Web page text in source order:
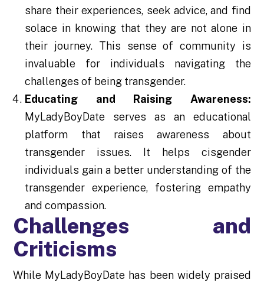
share their experiences, seek advice, and find
solace in knowing that they are not alone in
their journey. This sense of community is
invaluable for individuals navigating the
challenges of being transgender.
Educating and Raising Awareness:
MyLadyBoyDate serves as an educational
platform that raises awareness about
transgender issues. It helps cisgender
individuals gain a better understanding of the
transgender experience, fostering empathy
and compassion.
Challenges and
Criticisms
While MyLadyBoyDate has been widely praised